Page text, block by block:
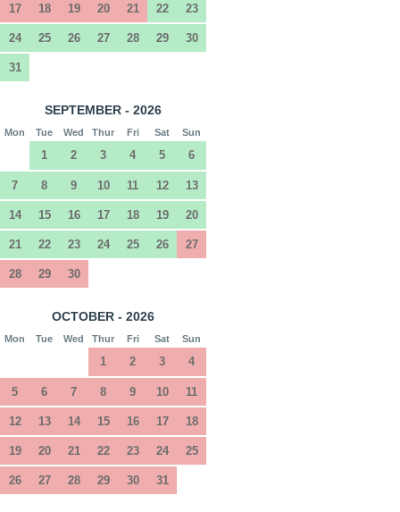
17 18 19 20 21 22 23
24 25 26 27 28 29 30
31
SEPTEMBER - 2026
Mon Tue Wed Thur Fri Sat Sun
1 2 3 4 5 6
7 8 9 10 11 12 13
14 15 16 17 18 19 20
21 22 23 24 25 26 27
28 29 30
OCTOBER - 2026
Mon Tue Wed Thur Fri Sat Sun
1 2 3 4
5 6 7 8 9 10 11
12 13 14 15 16 17 18
19 20 21 22 23 24 25
26 27 28 29 30 31